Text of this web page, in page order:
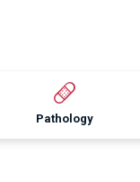
Pathology